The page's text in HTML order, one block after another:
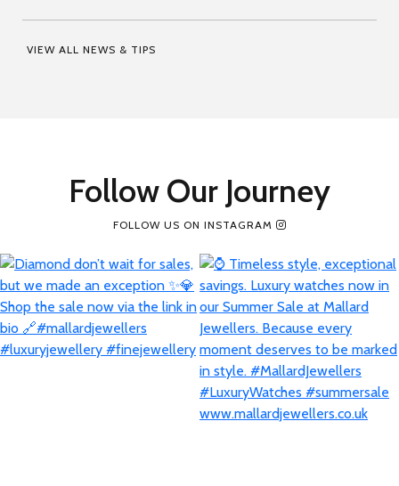
VIEW ALL NEWS & TIPS
Follow Our Journey
FOLLOW US ON INSTAGRAM